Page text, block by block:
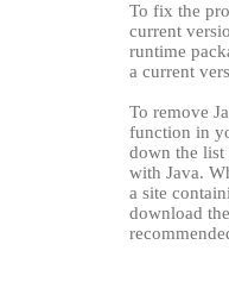
To fix the
current
runtime
a current
To remove
function in
down the list
with Java.
a site
download